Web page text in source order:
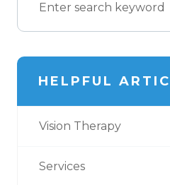
HELPFUL
Vision Therapy
Services